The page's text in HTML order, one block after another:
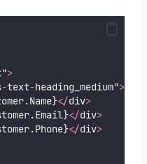
>
-text-heading_medium">
</div>
</div>
</div>